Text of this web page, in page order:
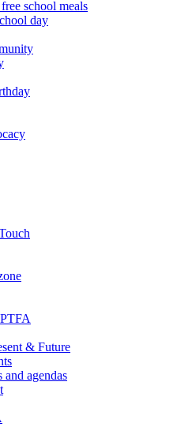
school meals
day
& Future
and agendas